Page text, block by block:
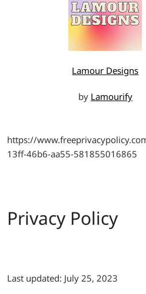
Lamour Designs
by Lamourify
https://
13ff-46b6-aa55-581855016865
Privacy Policy
Last updated: July 25, 2023